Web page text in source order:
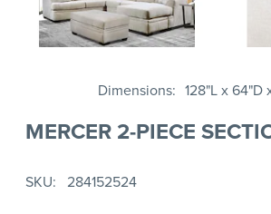
Dimensions 128"L x 64"D
MERCER 2-PIECE
SKU 284152524